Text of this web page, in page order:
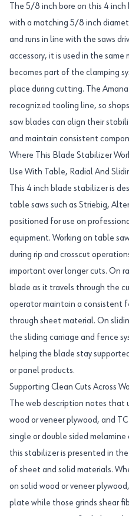
The 5/8 inch bore on this 4
with a matching 5/8 inch
and runs in line with the saws
accessory, it is used in the
becomes part of the clamping
place during cutting. The
recognized tooling line, so
saw blades can align their
and maintain consistent
Where This Blade Stabilizer
Use With Table, Radial And
This 4 inch blade stabilizer is
table saws such as Striebig,
positioned for use on
equipment. Working on table
during rip and crosscut
important over longer cuts. On
blade as it travels through the
operator maintain a consistent
through sheet material. On
the sliding carriage and fence
helping the blade stay
or panel products.
Supporting Clean Cuts Across
The web description notes that
wood or veneer plywood, and
single or double sided
this stabilizer is presented in
of sheet and solid materials.
on solid wood or veneer
plate while those grinds shear